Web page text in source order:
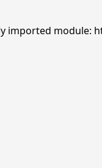
imported module: